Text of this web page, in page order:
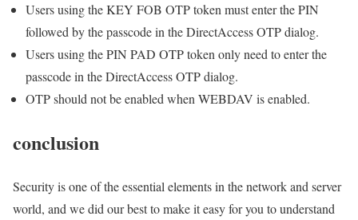
Users using the KEY FOB OTP token must enter the PIN
followed by the passcode in the DirectAccess OTP dialog.
Users using the PIN PAD OTP token only need to enter the
passcode in the DirectAccess OTP dialog.
OTP should not be enabled when WEBDAV is enabled.
conclusion
Security is one of the essential elements in the network and server
world, and we did our best to make it easy for you to understand